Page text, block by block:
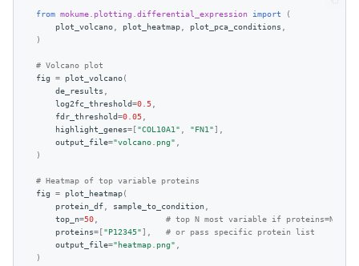
from mokume.plotting.differential_expression import
(
plot_volcano, plot_heatmap, plot_pca_conditions
)
# Volcano plot
fig
= plot_volcano(
de_results
log2fc_threshold=0.5,
fdr_threshold=0.05,
highlight_genes=["COL10A1" "FN1"],
output_file="volcano.png"
)
# Heatmap of top variable proteins
fig
= plot_heatmap(
protein_df, sample_to_condition,
top_n=50,
# top N most variable if proteins=None
proteins=["P12345"],
# or pass specific protein list
output_file="heatmap.png"
)